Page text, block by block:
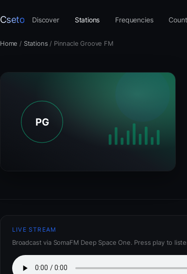
Cseto Discover Stations Frequencies
Home / Stations / Pinnacle Groove FM
LIVE STREAM
Broadcast via SomaFM Deep Space One. Press play to